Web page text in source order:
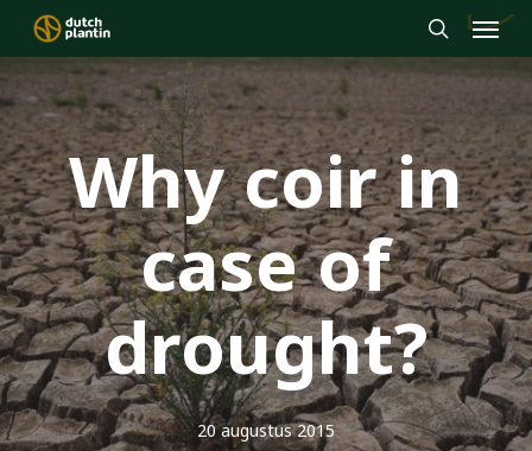
Skip
to
main
content
search
Menu
Why coir in
case of
drought?
20 augustus 2015